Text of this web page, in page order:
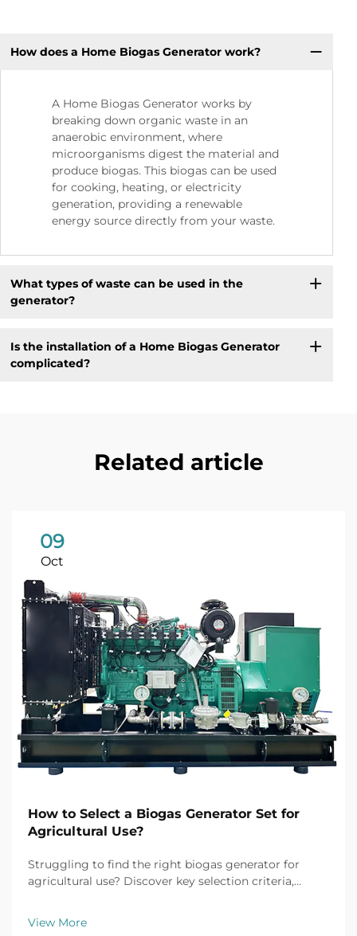
How does a Home Biogas Generator work?
A Home Biogas Generator works by
breaking down organic waste in an
anaerobic environment, where
microorganisms digest the material and
produce biogas. This biogas can be used
for cooking, heating, or electricity
generation, providing a renewable
energy source directly from your waste.
What types of waste can be used in the
generator?
Is the installation of a Home Biogas Generator
complicated?
Related article
09
Oct
How to Select a Biogas Generator Set for
Agricultural Use?
Struggling to find the right biogas generator for
agricultural use? Discover key selection criteria,
Get your free buyer's checklist today.
View More